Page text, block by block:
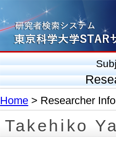
Home > Researcher
Takehiko